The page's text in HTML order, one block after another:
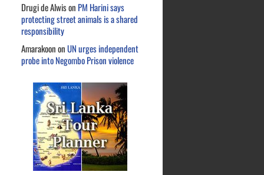
Drugi de Alwison PM Harini says
protecting street animals is a shared
responsibility
AmarakoononUN urges independent
probe into Negombo Prison violence